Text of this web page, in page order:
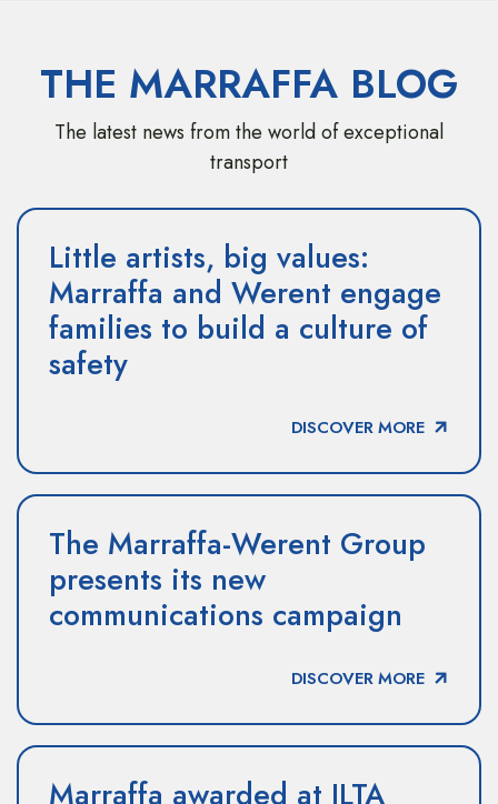
THE MARRAFFA BLOG
The latest news from the world of exceptional
transport
Little artists, big values:
Marraffa and Werent engage
families to build a culture of
safety
DISCOVER MORE
The Marraffa-Werent Group
presents its new
communications campaign
DISCOVER MORE
Marraffa awarded at ILTA